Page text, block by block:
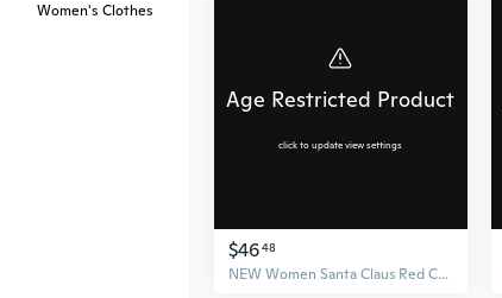
Age Restricted Product
click to update view settings
$4648
NEW Women Santa Claus Red Christmas clothes Cosplay Costumes Nightclub Wear Bodysuit for Halloween Christmas
Women's Clothes